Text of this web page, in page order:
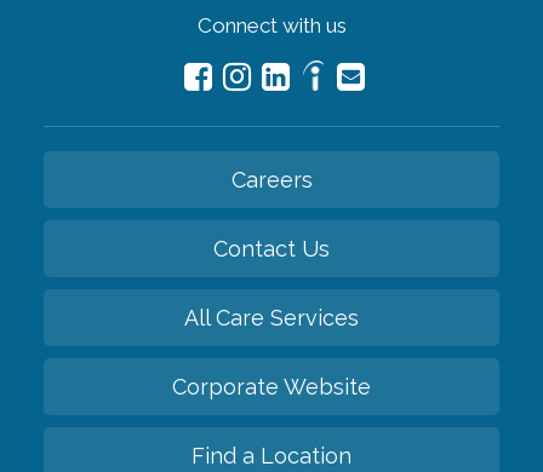
Connect with us
Careers
Contact Us
All Care Services
Corporate Website
Find a Location